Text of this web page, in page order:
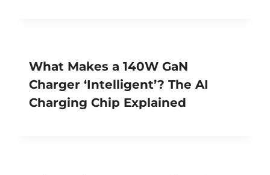
What Makes a 140W GaN
Charger ‘Intelligent’? The AI
Charging Chip Explained